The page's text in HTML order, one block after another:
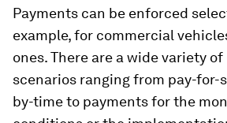
Payments can be enforced
example, for commercial
ones. There are a wide variety of
scenarios ranging from pay-for-
by-time to payments for the